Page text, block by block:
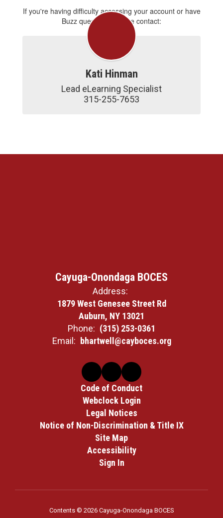
If you're having difficulty accessing your account or have
Buzz questions, please contact:
Kati Hinman
Lead eLearning Specialist
315-255-7653
Cayuga-Onondaga BOCES
Address:
1879 West Genesee Street Rd
Auburn, NY 13021
Phone: (315) 253-0361
Email:
bhartwell@cayboces.org
Code of Conduct
Webclock Login
Legal Notices
Notice of Non-Discrimination & Title IX
Site Map
Accessibility
Sign In
Contents © 2026 Cayuga-Onondaga BOCES